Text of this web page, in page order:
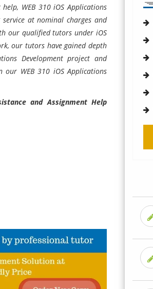
WEB 310 iOS Applications
at nominal charges and
our qualified tutors under iOS
our tutors have gained depth
Development project and
WEB 310 iOS Applications
and Assignment Help